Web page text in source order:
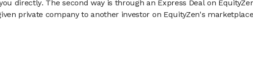
directly. The second way is through an Express Deal on
private company to another investor on EquityZen's